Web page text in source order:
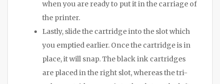
when you are ready to put it in the carriage of
the printer.
Lastly, slide the cartridge into the slot which
you emptied earlier. Once the cartridge is in
place, it will snap. The black ink cartridges
are placed in the right slot, whereas the tri-